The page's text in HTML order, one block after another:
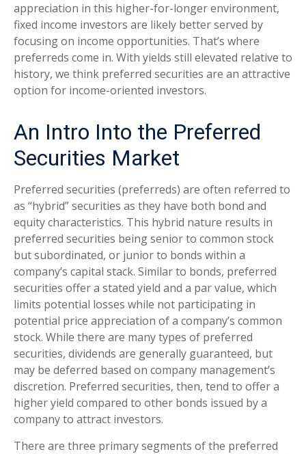
appreciation in this higher-for-longer environment,
fixed income investors are likely better served by
focusing on income opportunities. That’s where
preferreds come in. With yields still elevated relative to
history, we think preferred securities are an attractive
option for income-oriented investors.
An Intro Into the Preferred
Securities Market
Preferred securities (preferreds) are often referred to
as “hybrid” securities as they have both bond and
equity characteristics. This hybrid nature results in
preferred securities being senior to common stock
but subordinated, or junior to bonds within a
company’s capital stack. Similar to bonds, preferred
securities offer a stated yield and a par value, which
limits potential losses while not participating in
potential price appreciation of a company’s common
stock. While there are many types of preferred
securities, dividends are generally guaranteed, but
may be deferred based on company management’s
discretion. Preferred securities, then, tend to offer a
higher yield compared to other bonds issued by a
company to attract investors.
There are three primary segments of the preferred